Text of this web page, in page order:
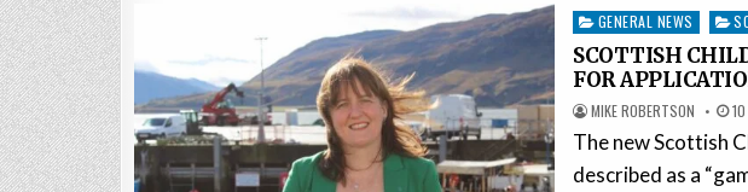
Posted
in
GENERAL NEWS
SCOTTISH
FOR
MIKE ROBERTSON 10
The new Scottish
described as a